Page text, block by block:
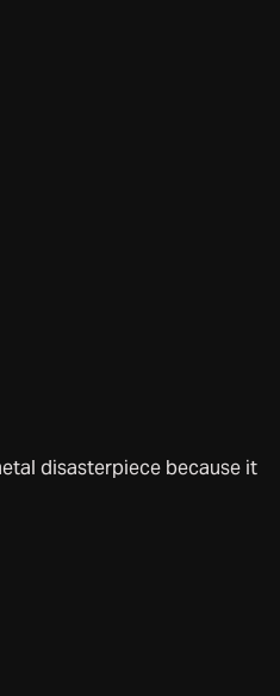
disasterpiece because it